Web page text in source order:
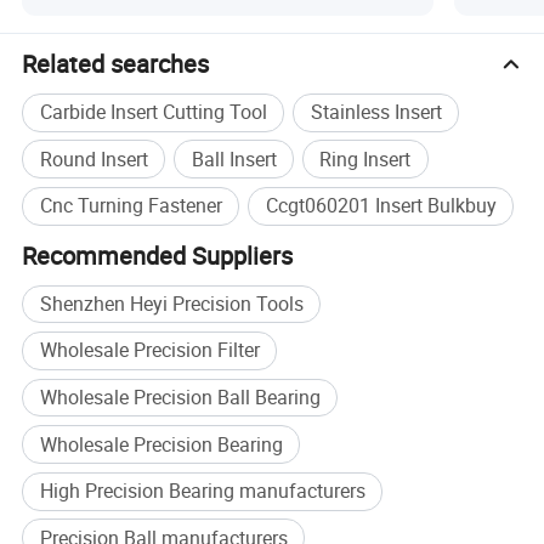
Specification
Product Type
Material
Tungsten Carbide
Application
CNC lathe turning, steel
machining
Workpiece
Steel
Size
CCGT060201, OEM
MOQ
10 pcs
Packing
box outside
Brand
HEYI
Related searches
Carbide Insert Cutting Tool
Stainless Insert
Round Insert
Ball Insert
Ring Insert
Cnc Turning Fastener
Ccgt060201 Insert Bulkbuy
Recommended Suppliers
Shenzhen Heyi Precision Tools
Wholesale Precision Filter
Wholesale Precision Ball Bearing
Wholesale Precision Bearing
High Precision Bearing manufacturers
Precision Ball manufacturers